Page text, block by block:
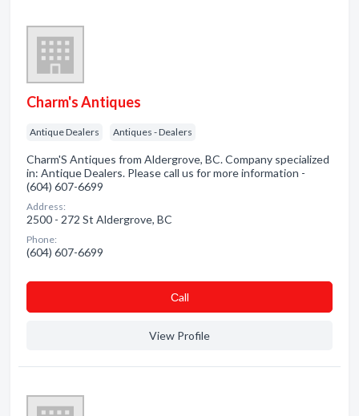
Charm's Antiques
Antique Dealers Antiques - Dealers
Charm'S Antiques from Aldergrove, BC. Company specialized
in: Antique Dealers. Please call us for more information -
(604) 607-6699
Address:
2500 - 272 St Aldergrove, BC
Phone:
(604) 607-6699
Сall
View Profile